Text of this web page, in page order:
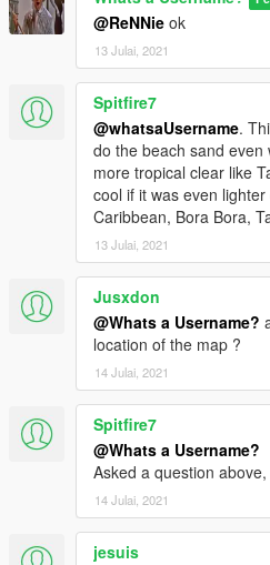
@ReNNie ok
13 Julai, 2021
Spitfire7
@whatsaUsername.
do the beach sand
more tropical clear like
cool if it was even
Caribbean, Bora Bora,
13 Julai, 2021
Jusxdon
@Whats a Username?
location of the map ?
14 Julai, 2021
Spitfire7
@Whats a Username?
Asked a question
14 Julai, 2021
jesuis